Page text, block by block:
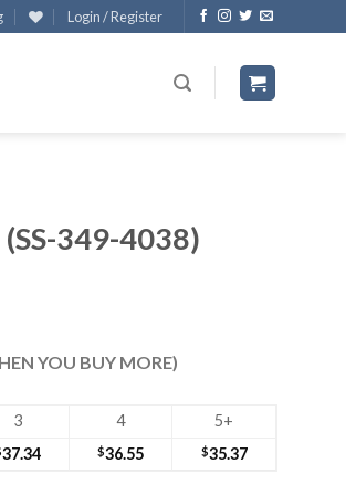
Login / Register
349-4038)
YOU BUY MORE)
3 4 5+
37.34 $36.55 $35.37